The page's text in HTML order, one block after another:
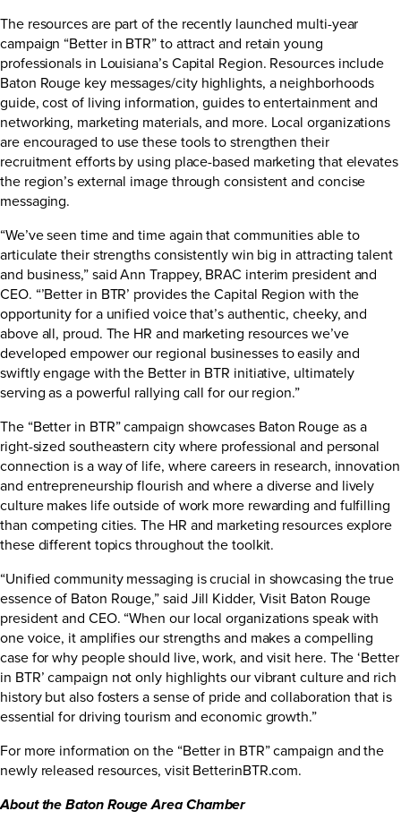
The resources are part of the recently launched multi-year
campaign “Better in BTR” to attract and retain young
professionals in Louisiana’s Capital Region. Resources include
Baton Rouge key messages/city highlights, a neighborhoods
guide, cost of living information, guides to entertainment and
networking, marketing materials, and more. Local organizations
are encouraged to use these tools to strengthen their
recruitment efforts by using place-based marketing that elevates
the region’s external image through consistent and concise
messaging.
“We’ve seen time and time again that communities able to
articulate their strengths consistently win big in attracting talent
and business,” said Ann Trappey, BRAC interim president and
CEO. “’Better in BTR’ provides the Capital Region with the
opportunity for a unified voice that’s authentic, cheeky, and
above all, proud. The HR and marketing resources we’ve
developed empower our regional businesses to easily and
swiftly engage with the Better in BTR initiative, ultimately
serving as a powerful rallying call for our region.”
The “Better in BTR” campaign showcases Baton Rouge as a
right-sized southeastern city where professional and personal
connection is a way of life, where careers in research, innovation
and entrepreneurship flourish and where a diverse and lively
culture makes life outside of work more rewarding and fulfilling
than competing cities. The HR and marketing resources explore
these different topics throughout the toolkit.
“Unified community messaging is crucial in showcasing the true
essence of Baton Rouge,” said Jill Kidder, Visit Baton Rouge
president and CEO. “When our local organizations speak with
one voice, it amplifies our strengths and makes a compelling
case for why people should live, work, and visit here. The ‘Better
in BTR’ campaign not only highlights our vibrant culture and rich
history but also fosters a sense of pride and collaboration that is
essential for driving tourism and economic growth.”
For more information on the “Better in BTR” campaign and the
newly released resources, visitBetterinBTR.com.
About the Baton Rouge Area Chamber